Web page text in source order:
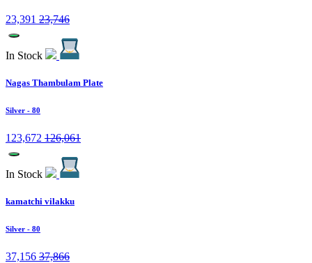
23,391 23,746
In Stock
Nagas Thambulam Plate
Silver - 80
123,672 126,061
In Stock
kamatchi vilakku
Silver - 80
37,156 37,866